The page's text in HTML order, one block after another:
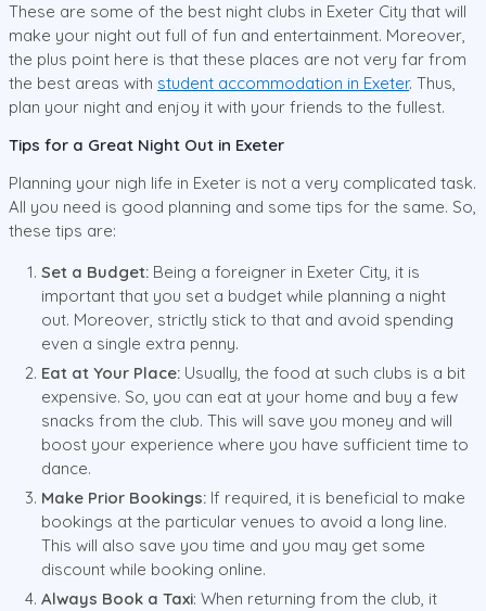
These are some of the best night clubs in Exeter City that will
make your night out full of fun and entertainment. Moreover,
the plus point here is that these places are not very far from
the best areas with student accommodation in Exeter. Thus,
plan your night and enjoy it with your friends to the fullest.
Tips for a Great Night Out in Exeter
Planning your nigh life in Exeter is not a very complicated task.
All you need is good planning and some tips for the same. So,
these tips are:
Set a Budget: Being a foreigner in Exeter City, it is
important that you set a budget while planning a night
out. Moreover, strictly stick to that and avoid spending
even a single extra penny.
Eat at Your Place: Usually, the food at such clubs is a bit
expensive. So, you can eat at your home and buy a few
snacks from the club. This will save you money and will
boost your experience where you have sufficient time to
dance.
Make Prior Bookings: If required, it is beneficial to make
bookings at the particular venues to avoid a long line.
This will also save you time and you may get some
discount while booking online.
Always Book a Taxi: When returning from the club, it